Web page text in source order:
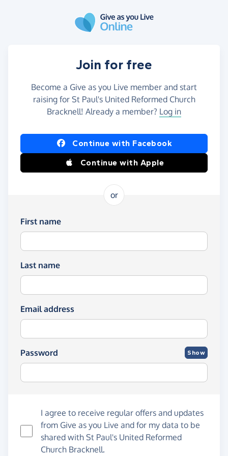
Join for free
Become a Give as you Live member and start
raising for St Paul's United Reformed Church
Bracknell! Already a member? Log in
Continue with Facebook
Continue with Apple
or
First name
Last name
Email address
Password Show
I agree to receive regular offers and updates
from Give as you Live and for my data to be
shared with St Paul's United Reformed
Church Bracknell.